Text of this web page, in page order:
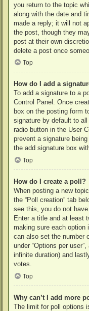
you return to the topic
along with the date and
made a reply; it will not
the post, though they
post at their own
delete a post once
Top
How do I add a
To add a signature to a
Control Panel. Once
box on the posting form
signature by default to
radio button in the User
prevent a signature
the add signature box
Top
How do I create a poll?
When posting a new
the “Poll creation” tab
see this, you do not
Enter a title and at least
making sure each option
can also set the number
under “Options per
infinite duration) and
votes.
Top
Why can’t I add more
The limit for poll options